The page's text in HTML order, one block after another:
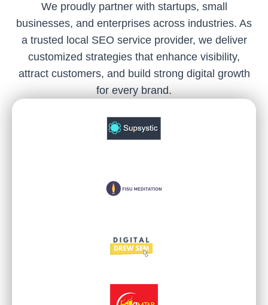
We proudly partner with startups, small
businesses, and enterprises across industries. As
a trusted local SEO service provider, we deliver
customized strategies that enhance visibility,
attract customers, and build strong digital growth
for every brand.